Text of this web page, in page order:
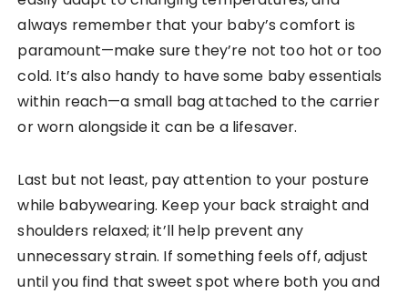
always remember that your baby’s comfort is
paramount—make sure they’re not too hot or too
cold. It’s also handy to have some baby essentials
within reach—a small bag attached to the carrier
or worn alongside it can be a lifesaver.
Last but not least, pay attention to your posture
while babywearing. Keep your back straight and
shoulders relaxed; it’ll help prevent any
unnecessary strain. If something feels off, adjust
until you find that sweet spot where both you and